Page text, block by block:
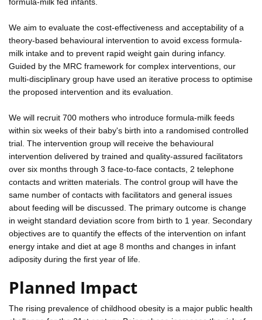
We aim to evaluate the cost-effectiveness and acceptability of a
theory-based behavioural intervention to avoid excess formula-
milk intake and to prevent rapid weight gain during infancy.
Guided by the MRC framework for complex interventions, our
multi-disciplinary group have used an iterative process to optimise
the proposed intervention and its evaluation.
We will recruit 700 mothers who introduce formula-milk feeds
within six weeks of their baby's birth into a randomised controlled
trial. The intervention group will receive the behavioural
intervention delivered by trained and quality-assured facilitators
over six months through 3 face-to-face contacts, 2 telephone
contacts and written materials. The control group will have the
same number of contacts with facilitators and general issues
about feeding will be discussed. The primary outcome is change
in weight standard deviation score from birth to 1 year. Secondary
objectives are to quantify the effects of the intervention on infant
energy intake and diet at age 8 months and changes in infant
adiposity during the first year of life.
Planned Impact
The rising prevalence of childhood obesity is a major public health